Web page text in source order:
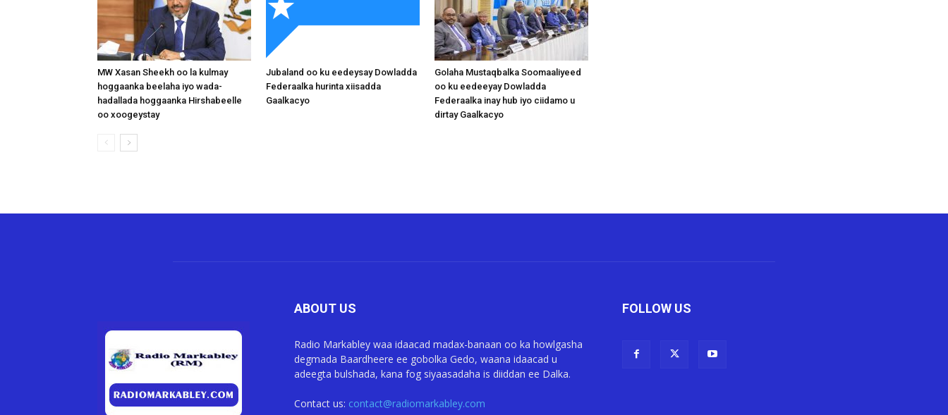
MW Xasan Sheekh oo la kulmay
hoggaanka beelaha iyo wada-
hadallada hoggaanka Hirshabeelle
oo xoogeystay
Jubaland oo ku eedeysay Dowladda
Federaalka hurinta xiisadda
Gaalkacyo
Golaha Mustaqbalka Soomaaliyeed
oo ku eedeeyay Dowladda
Federaalka inay hub iyo ciidamo u
dirtay Gaalkacyo
ABOUT US
Radio Markabley waa idaacad madax-banaan oo ka howlgasha
degmada Baardheere ee gobolka Gedo, waana idaacad u
adeegta bulshada, kana fog siyaasadaha is diiddan ee Dalka.
Contact us: contact@radiomarkabley.com
FOLLOW US